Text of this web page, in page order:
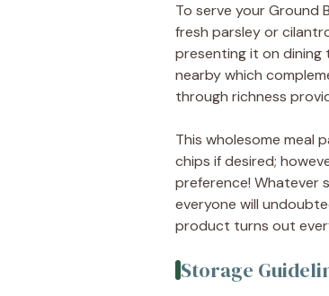
To serve your Ground
fresh parsley or
presenting it on dining
nearby which
through richness
This wholesome meal
chips if desired;
preference! Whatever
everyone will
product turns out
Storage